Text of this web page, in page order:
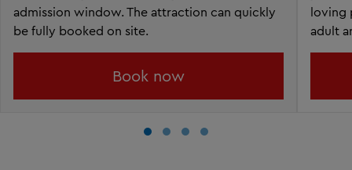
admission window. The attraction can quickly
be fully booked on site.
Book now
loving
adult